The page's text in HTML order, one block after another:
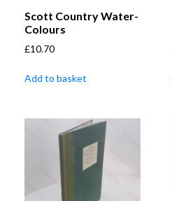
Scott Country Water-
Colours
£10.70
Add to basket